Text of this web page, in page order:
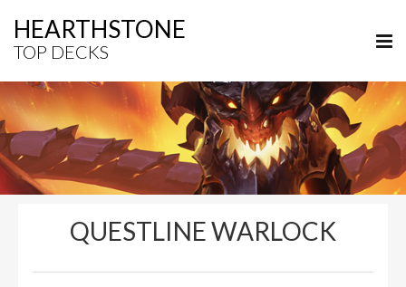
HEARTHSTONE
TOP DECKS
QUESTLINE WARLOCK